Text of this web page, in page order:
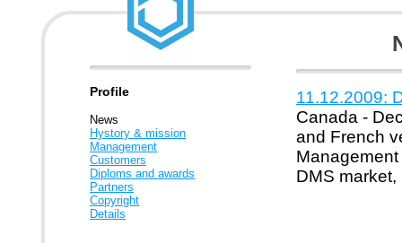
Profile
News
Hystory & mission
Management
Customers
Diploms and awards
Partners
Copyright
Details
11.12.2009:
Canada -
and French
DMS